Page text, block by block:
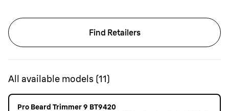
Find Retailers
All available models (11)
Pro Beard Trimmer 9 BT9420